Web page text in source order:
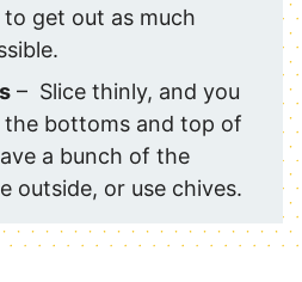
get out as much
– Slice thinly, and you
the bottoms and top of
a bunch of the
outside, or use chives.